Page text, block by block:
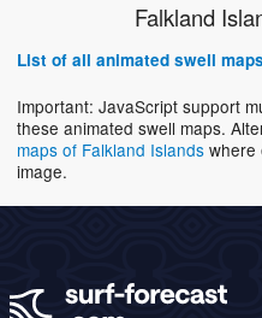
Falkland
List of all animated swell maps
Important: JavaScript support
these animated swell maps.
maps of Falkland Islands where
image.